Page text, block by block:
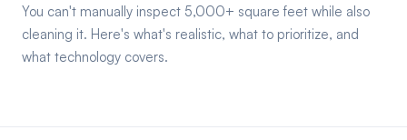
You can't manually inspect 5,000+ square feet while also
cleaning it. Here's what's realistic, what to prioritize, and
what technology covers.